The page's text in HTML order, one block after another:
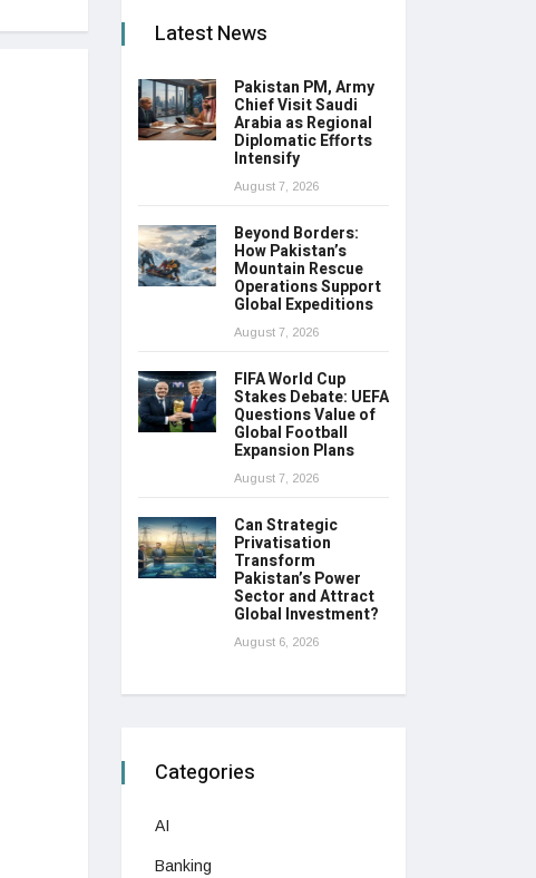
Latest News
Pakistan PM, Army
Chief Visit Saudi
Arabia as Regional
Diplomatic Efforts
Intensify
August 7, 2026
Beyond Borders:
How Pakistan’s
Mountain Rescue
Operations Support
Global Expeditions
August 7, 2026
FIFA World Cup
Stakes Debate: UEFA
Questions Value of
Global Football
Expansion Plans
August 7, 2026
Can Strategic
Privatisation
Transform
Pakistan’s Power
Sector and Attract
Global Investment?
August 6, 2026
Categories
AI
Banking